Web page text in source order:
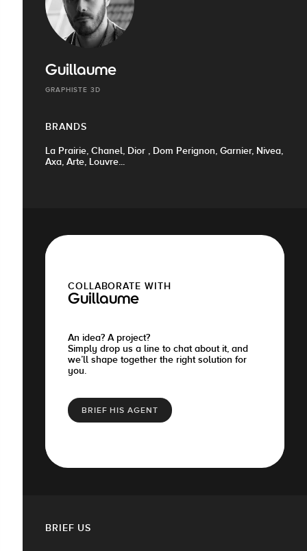
Guillaume
GRAPHISTE 3D
BRANDS
La Prairie, Chanel, Dior , Dom Perignon, Garnier, Nivea,
Axa, Arte, Louvre...
COLLABORATE WITH
Guillaume
An idea? A project?
Simply drop us a line to chat about it, and
we’ll shape together the right solution for
you.
BRIEF HIS AGENT
BRIEF US